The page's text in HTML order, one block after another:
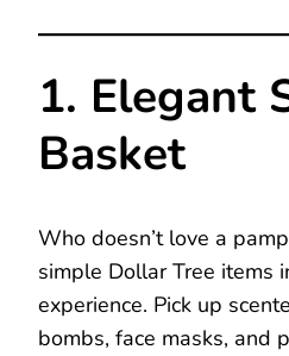
1. Elegant
Basket
Who doesn’t love a
simple Dollar Tree items
experience. Pick up
bombs, face masks, and